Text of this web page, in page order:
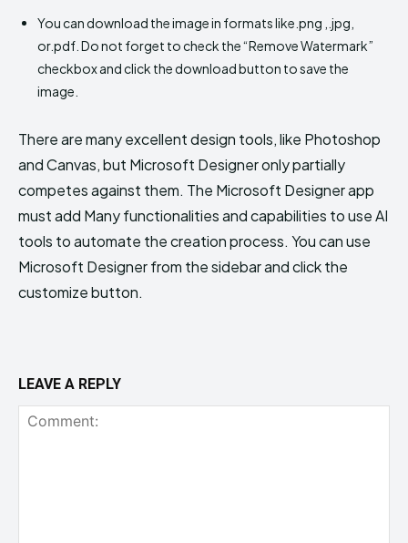
You can download the image in formats like.png ,.jpg,
or.pdf. Do not forget to check the “Remove Watermark”
checkbox and click the download button to save the
image.
There are many excellent design tools, like Photoshop
and Canvas, but Microsoft Designer only partially
competes against them. The Microsoft Designer app
must add Many functionalities and capabilities to use AI
tools to automate the creation process. You can use
Microsoft Designer from the sidebar and click the
customize button.
LEAVE A REPLY